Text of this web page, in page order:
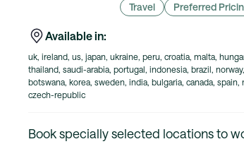
Travel Preferred
Available in:
uk, ireland, us, japan, ukraine, peru, croatia, malta,
thailand, saudi-arabia, portugal, indonesia, brazil,
botswana, korea, sweden, india, bulgaria, canada,
czech-republic
Book specially selected locations to